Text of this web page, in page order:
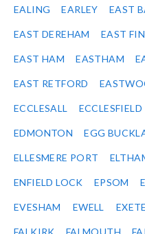
EALING EARLEY EAST
EAST DEREHAM EAST
EAST HAM EASTHAM
EAST RETFORD
ECCLESALL ECCLESFIELD
EDMONTON EGG
ELLESMERE PORT
ENFIELD LOCK EPSOM
EVESHAM EWELL